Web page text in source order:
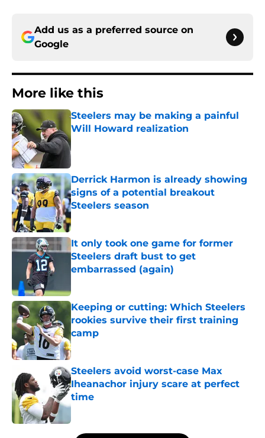
Add us as a preferred source on
Google
More like this
Steelers may be making a painful
Will Howard realization
Published by on Invalid Date
Derrick Harmon is already showing
signs of a potential breakout
Steelers season
Published by on Invalid Date
It only took one game for former
Steelers draft bust to get
embarrassed (again)
Keeping or cutting: Which Steelers
rookies survive their first training
camp
Published by on Invalid Date
Steelers avoid worst-case Max
Iheanachor injury scare at perfect
time
Published by on Invalid Date
5 related articles loaded